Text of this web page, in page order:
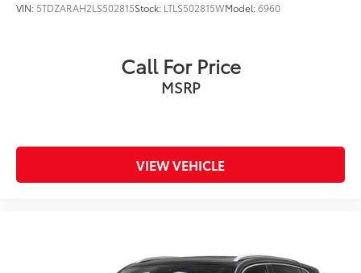
VIN: 5TDZARAH2LS502815Stock: LTLS502815WModel:6960
Call For Price
MSRP
VIEW VEHICLE